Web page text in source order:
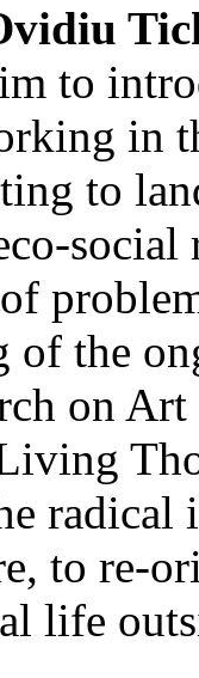
to
in
to
of the
on
radical
to re-
life